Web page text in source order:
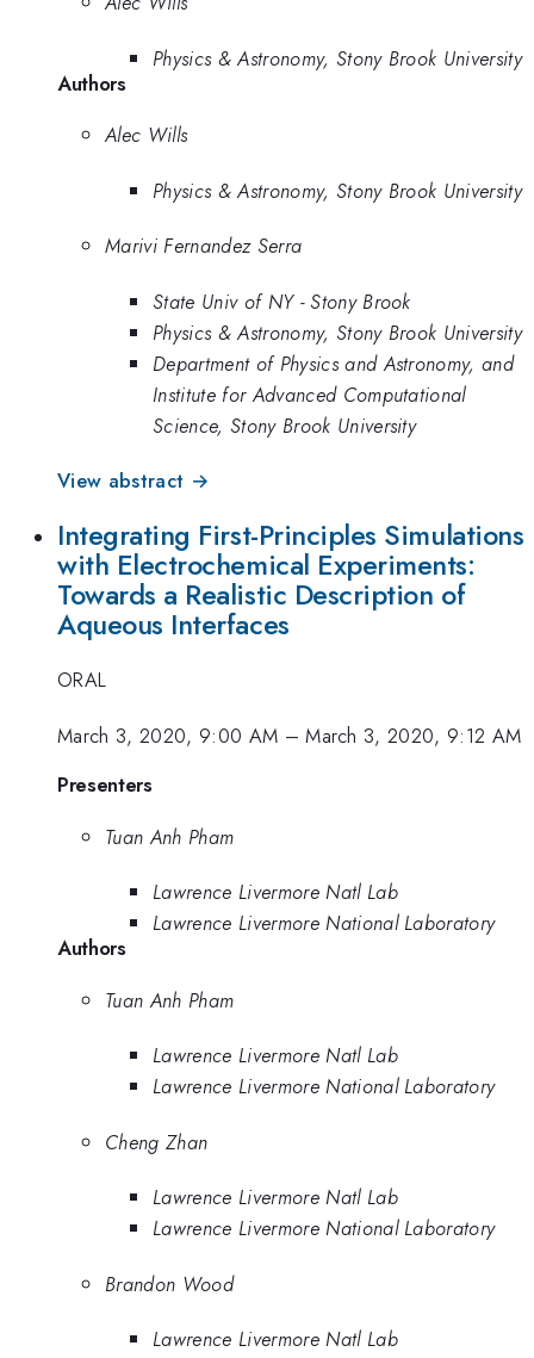
Physics & Astronomy, Stony Brook University
Authors
Alec Wills
Physics & Astronomy, Stony Brook University
Marivi Fernandez Serra
State Univ of NY - Stony Brook
Physics & Astronomy, Stony Brook University
Department of Physics and Astronomy, and
Institute for Advanced Computational
Science, Stony Brook University
View abstract →
Integrating First-Principles Simulations
with Electrochemical Experiments:
Towards a Realistic Description of
Aqueous Interfaces
ORAL
March 3, 2020, 9:00 AM –March 3, 2020, 9:12 AM
Presenters
Tuan Anh Pham
Lawrence Livermore Natl Lab
Lawrence Livermore National Laboratory
Authors
Tuan Anh Pham
Lawrence Livermore Natl Lab
Lawrence Livermore National Laboratory
Cheng Zhan
Lawrence Livermore Natl Lab
Lawrence Livermore National Laboratory
Brandon Wood
Lawrence Livermore Natl Lab